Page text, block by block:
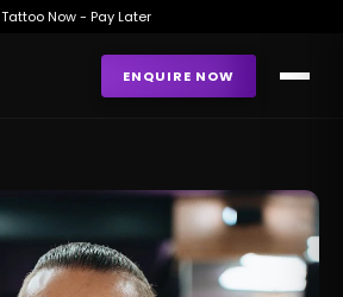
Tattoo Now - Pay Later
ENQUIRE NOW